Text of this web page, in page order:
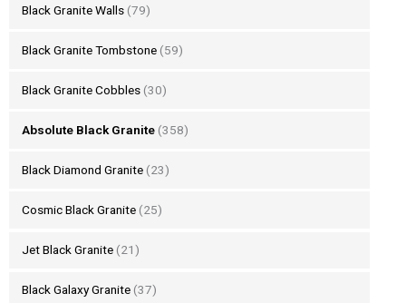
Black Granite Walls (79)
Black Granite Tombstone (59)
Black Granite Cobbles (30)
Absolute Black Granite (358)
Black Diamond Granite (23)
Cosmic Black Granite (25)
Jet Black Granite (21)
Black Galaxy Granite (37)